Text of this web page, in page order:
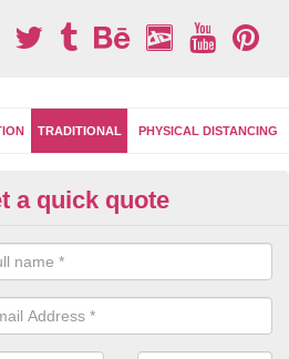
TRADITIONAL PHYSICAL DISTANCING
Surface
choose from numerous different
markings are extremely
a quick quote